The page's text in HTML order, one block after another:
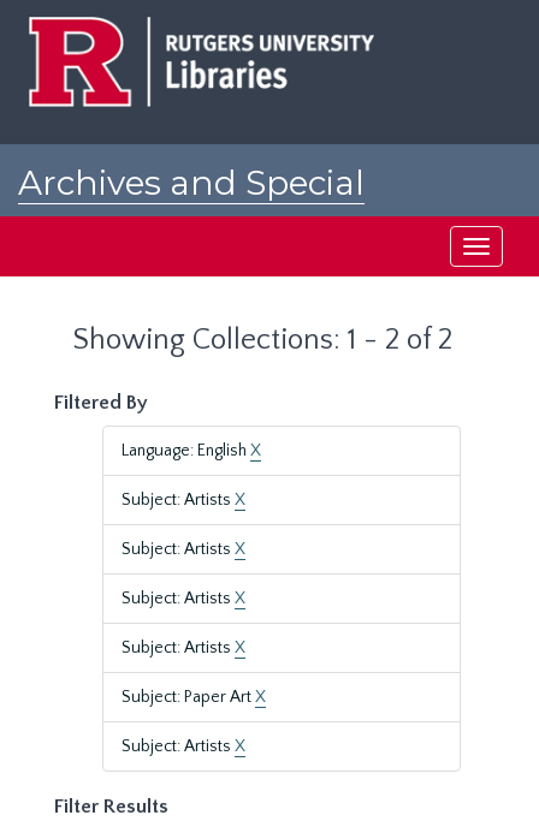
Archives and Special
Toggle
Showing Collections: 1 - 2 of 2
Filtered By
Language: English X
Subject: Artists X
Subject: Artists X
Subject: Artists X
Subject: Artists X
Subject: Paper ArtX
Subject: Artists X
Filter Results